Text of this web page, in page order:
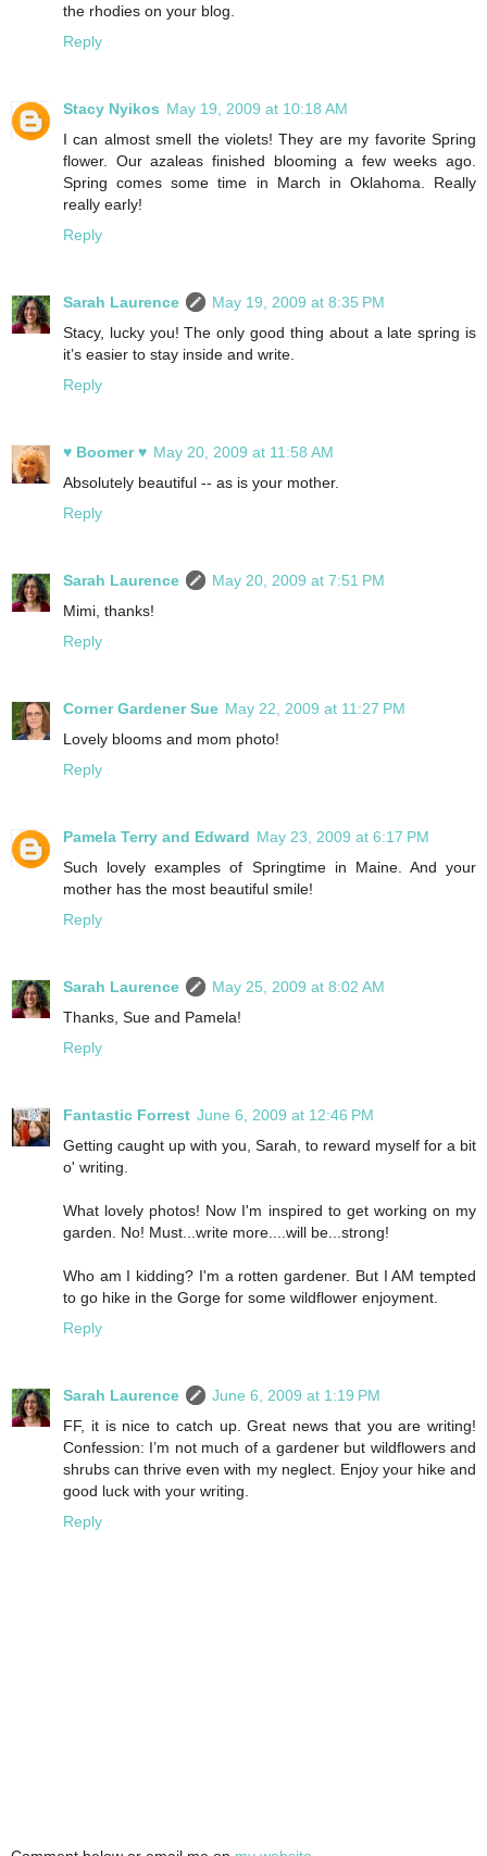
the rhodies on your blog.
Reply
Stacy Nyikos May 19, 2009 at 10:18 AM
I can almost smell the violets! They are my favorite Spring
flower. Our azaleas finished blooming a few weeks ago.
Spring comes some time in March in Oklahoma. Really
really early!
Reply
Sarah Laurence
May 19, 2009 at 8:35 PM
Stacy, lucky you! The only good thing about a late spring is
it’s easier to stay inside and write.
Reply
♥ Boomer ♥ May 20, 2009 at 11:58 AM
Absolutely beautiful -- as is your mother.
Reply
Sarah Laurence
May 20, 2009 at 7:51 PM
Mimi, thanks!
Reply
Corner Gardener Sue May 22, 2009 at 11:27 PM
Lovely blooms and mom photo!
Reply
Pamela Terry and Edward May 23, 2009 at 6:17 PM
Such lovely examples of Springtime in Maine. And your
mother has the most beautiful smile!
Reply
Sarah Laurence
May 25, 2009 at 8:02 AM
Thanks, Sue and Pamela!
Reply
Fantastic Forrest June 6, 2009 at 12:46 PM
Getting caught up with you, Sarah, to reward myself for a bit
o' writing.
What lovely photos! Now I'm inspired to get working on my
garden. No! Must...write more....will be...strong!
Who am I kidding? I'm a rotten gardener. But I AM tempted
to go hike in the Gorge for some wildflower enjoyment.
Reply
Sarah Laurence
June 6, 2009 at 1:19 PM
FF, it is nice to catch up. Great news that you are writing!
Confession: I’m not much of a gardener but wildflowers and
shrubs can thrive even with my neglect. Enjoy your hike and
good luck with your writing.
Reply